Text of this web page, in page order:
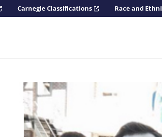
Carnegie Classifications Race and